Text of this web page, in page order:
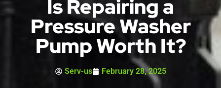
Is Repairing a
Pressure Washer
Pump Worth It?
Serv-us February 28, 2025